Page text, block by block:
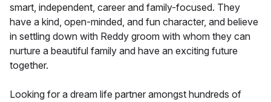
smart, independent, career and family-focused. They
have a kind, open-minded, and fun character, and believe
in settling down with Reddy groom with whom they can
nurture a beautiful family and have an exciting future
together.
Looking for a dream life partner amongst hundreds of